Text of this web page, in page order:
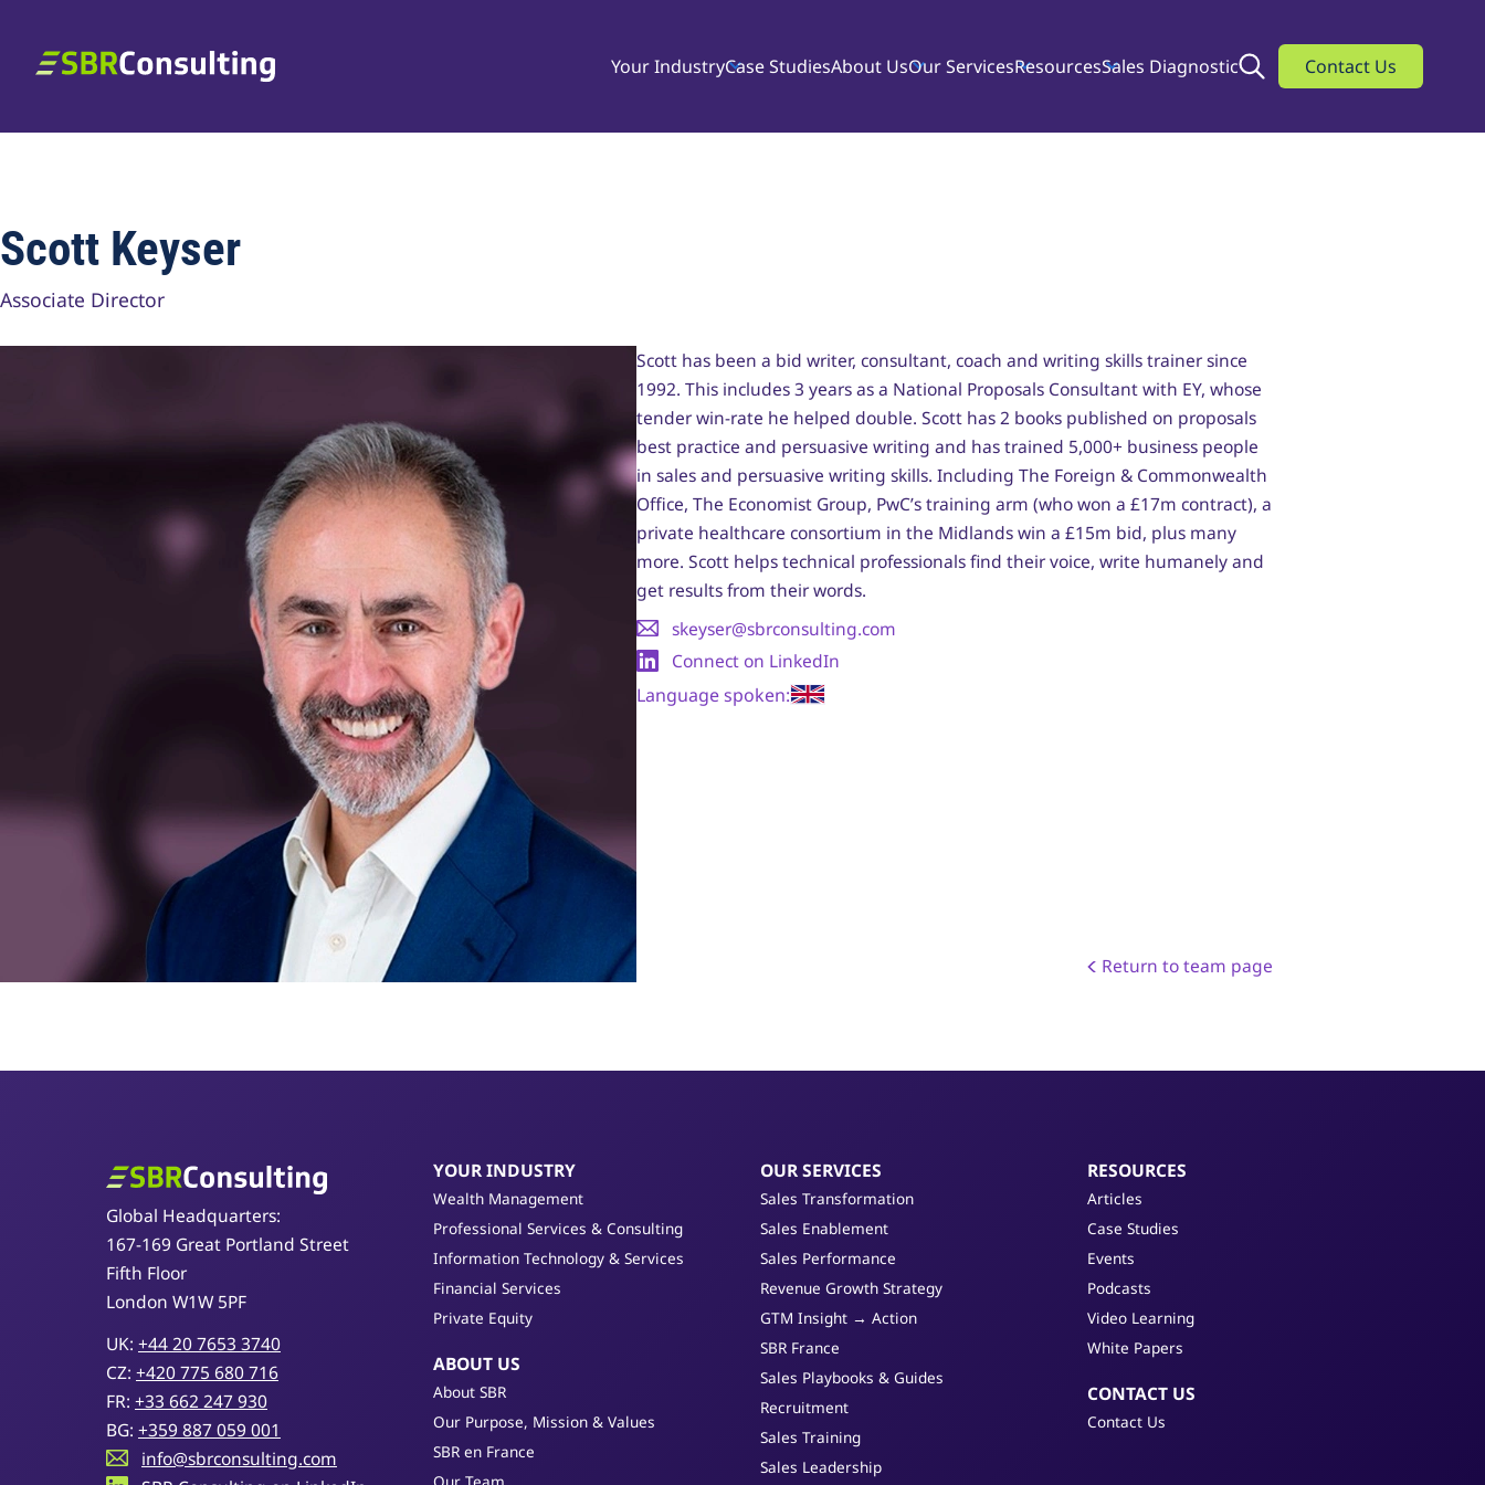
SBR Consulting Your IndustryCase StudiesAbout UsOur ServicesResourcesSales Diagnostic
Search Contact Us
Scott Keyser
Associate Director
Scott has been a bid writer, consultant, coach and writing skills trainer since
1992. This includes 3 years as a National Proposals Consultant with EY, whose
tender win-rate he helped double. Scott has 2 books published on proposals
best practice and persuasive writing and has trained 5,000+ business people
in sales and persuasive writing skills. Including The Foreign & Commonwealth
Office, The Economist Group, PwC’s training arm (who won a £17m contract), a
private healthcare consortium in the Midlands win a £15m bid, plus many
more. Scott helps technical professionals find their voice, write humanely and
get results from their words.
skeyser@sbrconsulting.com
Connect on LinkedIn
Language spoken:
Return to team page
SBR Consulting
Global Headquarters:
167-169 Great Portland Street
Fifth Floor
London W1W 5PF
UK: +44 20 7653 3740
CZ: +420 775 680 716
FR: +33 662 247 930
BG: +359 887 059 001
info@sbrconsulting.com
YOUR INDUSTRY
Wealth Management
Professional Services & Consulting
Information Technology & Services
Financial Services
Private Equity
ABOUT US
About SBR
Our Purpose, Mission & Values
SBR en France
OUR SERVICES
Sales Transformation
Sales Enablement
Sales Performance
Revenue Growth Strategy
GTM Insight → Action
SBR France
Sales Playbooks & Guides
Recruitment
Sales Training
Sales Leadership
RESOURCES
Articles
Case Studies
Events
Podcasts
Video Learning
White Papers
CONTACT US
Contact Us